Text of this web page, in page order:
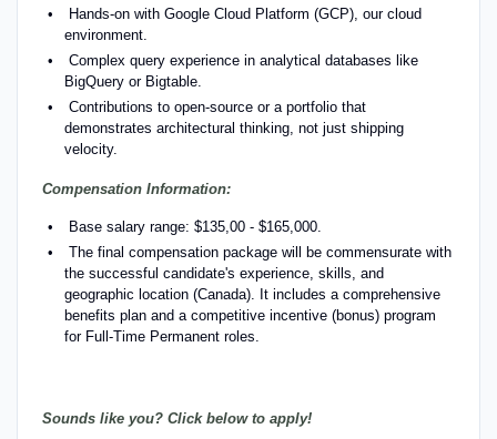
Hands-on with Google Cloud Platform (GCP), our cloud
environment.
Complex query experience in analytical databases like
BigQuery or Bigtable.
Contributions to open-source or a portfolio that
demonstrates architectural thinking, not just shipping
velocity.
Compensation Information:
Base salary range: $135,00 - $165,000.
The final compensation package will be commensurate with
the successful candidate's experience, skills, and
geographic location (Canada). It includes a comprehensive
benefits plan and a competitive incentive (bonus) program
for Full-Time Permanent roles.
Sounds like you? Click below to apply!